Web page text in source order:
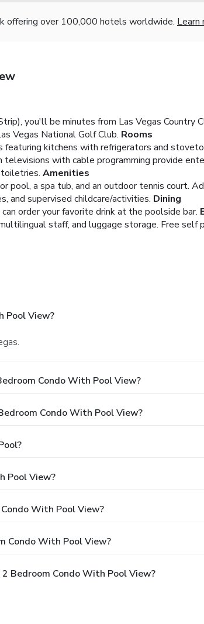
offering over 100,000 hotels worldwide. Learn
you'll be minutes from Las Vegas Country
Vegas National Golf Club. Rooms
kitchens with refrigerators and
with cable programming provide
Amenities
pool, a spa tub, and an outdoor tennis court.
and supervised childcare/activities. Dining
order your favorite drink at the poolside bar.
staff, and luggage storage. Free self
Pool View?
Condo With Pool View?
Condo With Pool View?
Pool View?
With Pool View?
Condo With Pool View?
Bedroom Condo With Pool View?